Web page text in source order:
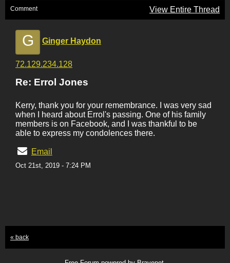
Comment View Entire Thread
G Ginger Haydon
72.129.234.128
Re: Errol Jones
Kerry, thank you for your remembrance. I was very sad
when I heard about Errol's passing. One of his family
members is on Facebook, and I was thankful to be
able to express my condolences there.
Email
Oct 21st, 2019 - 7:24 PM
« back